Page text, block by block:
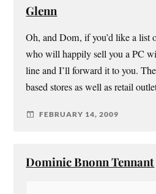
Glenn
Oh, and Dom, if you’d like a list
who will happily sell you a PC
line and I’ll forward it to you.
based stores as well as retail
FEBRUARY 14, 2009
Dominic Bnonn Tennant